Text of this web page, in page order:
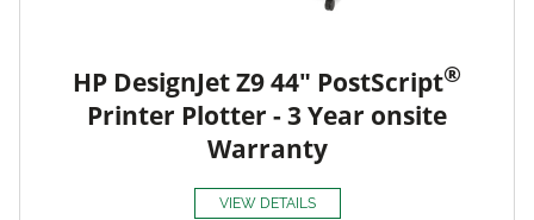
HP DesignJet Z9 44" PostScript®
Printer Plotter - 3 Year onsite
Warranty
VIEW DETAILS